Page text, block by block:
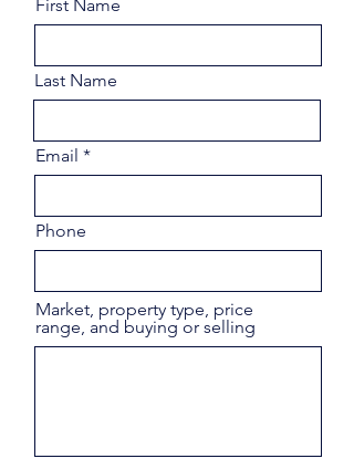
First Name
Last Name
Email
Phone
Market, property type, price
range, and buying or selling